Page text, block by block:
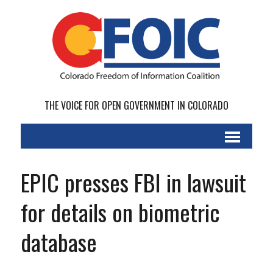
THE VOICE FOR OPEN GOVERNMENT IN COLORADO
EPIC presses FBI in lawsuit
for details on biometric
database